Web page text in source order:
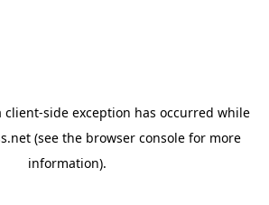
client-side exception has occurred while
(see the browser consolefor more
information).